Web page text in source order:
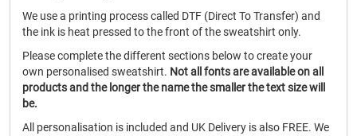
We use a printing process called DTF (Direct To Transfer) and
the ink is heat pressed to the front of the sweatshirt only.
Please complete the different sections below to create your
own personalised sweatshirt. Not all fonts are available on all
products and the longer the name the smaller the text size will
be.
All personalisation is included and UK Delivery is also FREE. We